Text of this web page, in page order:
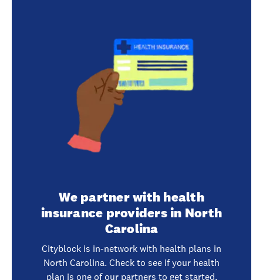
We partner with health
insurance providers in North
Carolina
Cityblock is in-network with health plans in
North Carolina. Check to see if your health
plan is one of our partners to get started.